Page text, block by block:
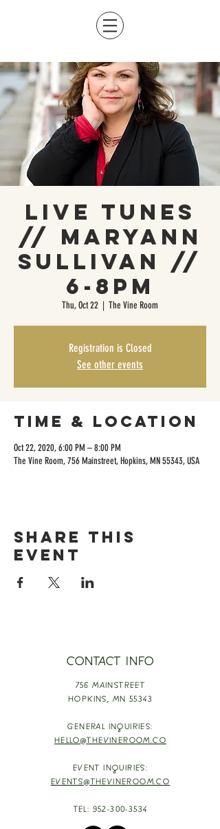
Live Tunes
// Maryann
Sullivan //
6-8pm
Thu, Oct 22
  |
The Vine Room
Registration is Closed
See other events
Time & Location
Oct 22, 2020, 6:00 PM – 8:00 PM
The Vine Room, 756 Mainstreet, Hopkins, MN 55343, USA
Share this
event
CONTACT INFO
756 MAINSTREET
HOPKINS, MN 55343
GENERAL INQUIRIES:
HELLO@THEVINEROOM.CO
EVENT INQUIRIES:
EVENTS@THEVINEROOM.CO
TEL: 952-300-3534